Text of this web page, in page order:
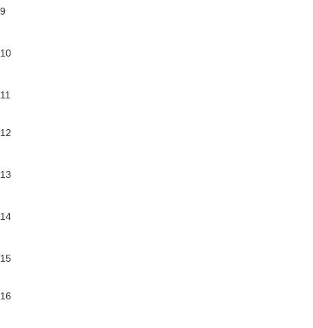
9
10
11
12
13
14
15
16